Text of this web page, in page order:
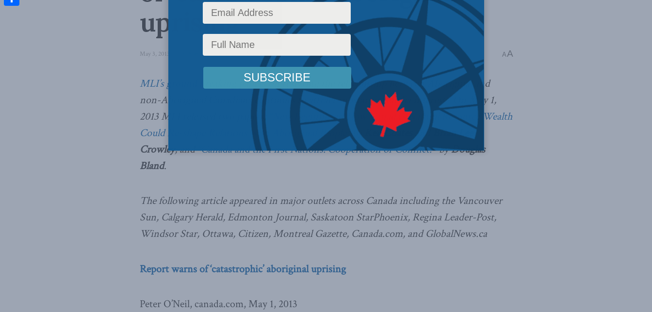
uprising
May 3, 2013 Indigenous Affairs,In the Media Reading Time: 5 mins read A A
MLI’s ground breaking paperson resetting the relationship between Aboriginal and
non-Aboriginal Canadians continues to attract substantial media interest. On May 1,
2013 MLI released two papers;
“New Beginnings: How Canada’s Natural Resource Wealth
Could Re-shape Relations with Aboriginal People”by Ken Coates and Brian Lee
Crowley, and“Canada and the First Nations: Cooperation or Conflict?”byDouglas
Bland.
The following article appeared in major outlets across Canada including the Vancouver
Sun, Calgary Herald, Edmonton Journal, Saskatoon StarPhoenix, Regina Leader-Post,
Windsor Star, Ottawa, Citizen, Montreal Gazette, Canada.com, and GlobalNews.ca
Report warns of ‘catastrophic’ aboriginal uprising
Peter O’Neil, canada.com, May 1, 2013